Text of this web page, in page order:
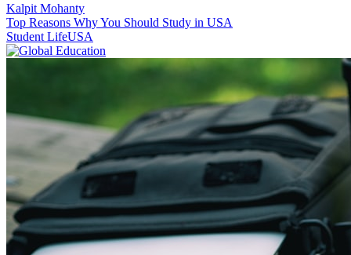
Kalpit Mohanty
Top Reasons Why You Should Study in USA
Student LifeUSA